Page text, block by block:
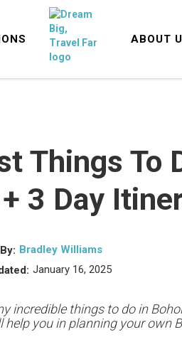
ABOUT
Things To
3 Day
Bradley Williams
January 16, 2025
incredible things to do in
help you in planning your own